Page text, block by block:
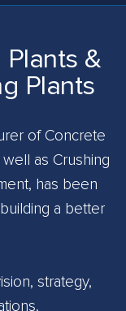
&
Plants
of Concrete
as Crushing
has been
a better
strategy,